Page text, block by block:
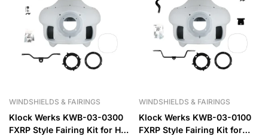
WINDSHIELDS & FAIRINGS
Klock Werks KWB-03-0300
FXRP Style Fairing Kit for H-
WINDSHIELDS & FAIRINGS
Klock Werks KWB-03-0100
FXRP Style Fairing Kit for